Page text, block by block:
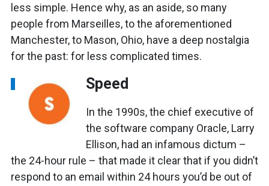
less simple. Hence why, as an aside, so many
people from Marseilles, to the aforementioned
Manchester, to Mason, Ohio, have a deep nostalgia
for the past: for less complicated times.
Speed
In the 1990s, the chief executive of
the software company Oracle, Larry
Ellison, had an infamous dictum –
the 24-hour rule – that made it clear that if you didn’t
respond to an email within 24 hours you’d be out of